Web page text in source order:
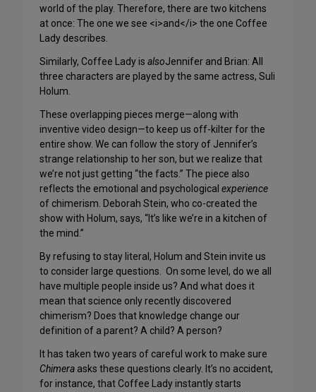
world of the play. Therefore, there are two kitchens
at once: The one we see <i>and</i> the one Coffee
Lady describes.
Similarly, Coffee Lady is alsoJennifer and Brian: All
three characters are played by the same actress, Suli
Holum.
These overlapping pieces merge—along with
inventive video design—to keep us off-kilter for the
entire show. We can follow the story of Jennifer’s
strange relationship to her son, but we realize that
we’re not just getting “the facts.” The piece also
reflects the emotional and psychological experience
of chimerism. Deborah Stein, who co-created the
show with Holum, says, “It’s like we’re in a kitchen of
the mind.”
By refusing to stay literal, Holum and Stein invite us
to consider large questions. On some level, do we all
have multiple people inside us? And what does it
mean that science only recently discovered
chimerism? Does that knowledge change our
definition of a parent? A child? A person?
It has taken two years of careful work to make sure
Chimera asks these questions clearly. It’s no accident,
for instance, that Coffee Lady instantly starts